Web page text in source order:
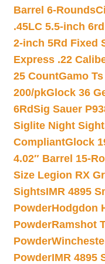
Barrel 6-Rounds
.45LC 5.5-inch
2-inch 5Rd Fixed
Express .22
25 CountGamo
200/pkGlock 36
6RdSig Sauer
Siglite Night
CompliantGlock
4.02″ Barrel 15-
Size Legion RX
SightsIMR 4895
PowderHodgdon
PowderRamshot
Powder
PowderIMR 4895